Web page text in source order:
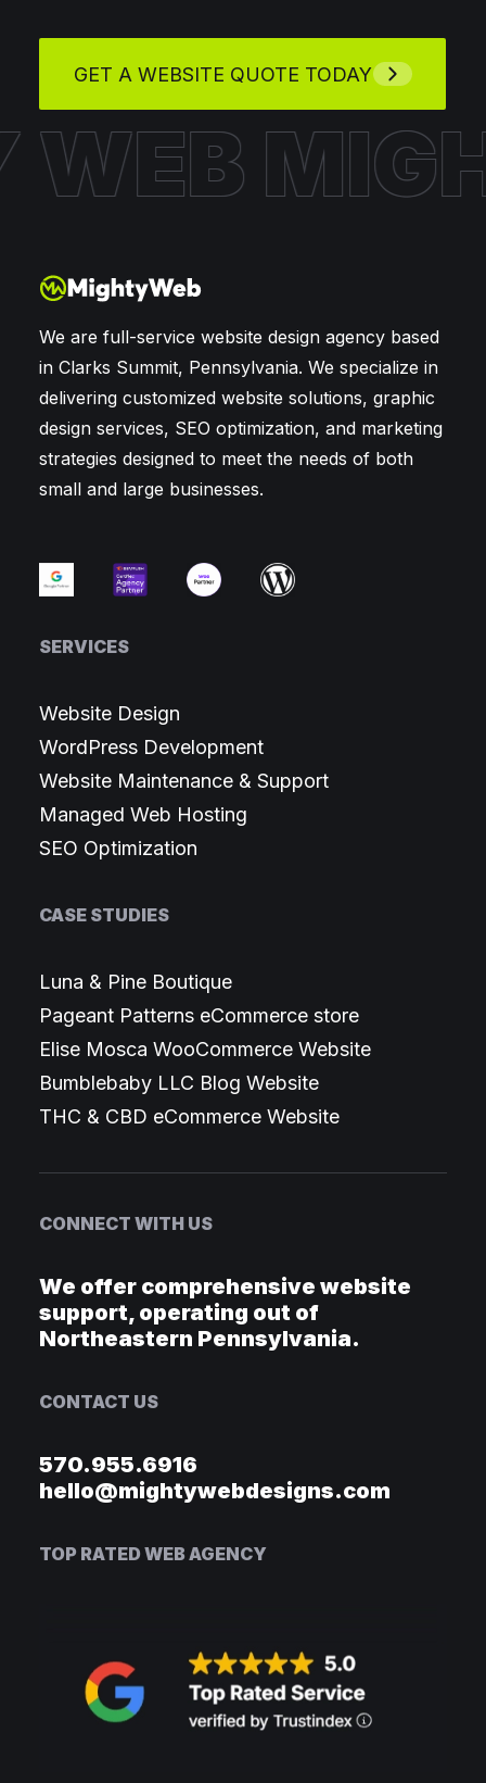
GET A WEBSITE QUOTE TODAY
WEB
We are full-service website design agency based
in Clarks Summit, Pennsylvania. We specialize in
delivering customized website solutions, graphic
design services, SEO optimization, and marketing
strategies designed to meet the needs of both
small and large businesses.
SERVICES
Website Design
WordPress Development
Website Maintenance & Support
Managed Web Hosting
SEO Optimization
CASE STUDIES
Luna & Pine Boutique
Pageant Patterns eCommerce store
Elise Mosca WooCommerce Website
Bumblebaby LLC Blog Website
THC & CBD eCommerce Website
CONNECT WITH US
We offer comprehensive website
support, operating out of
Northeastern Pennsylvania.
CONTACT US
570.955.6916
hello@mightywebdesigns.com
TOP RATED WEB AGENCY